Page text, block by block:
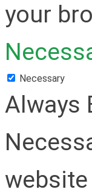
your
Necessary
Always